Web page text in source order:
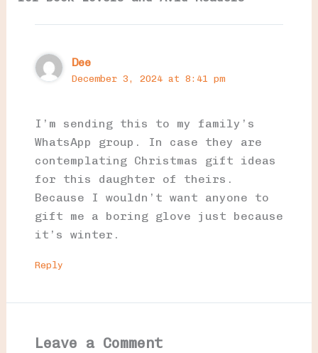
Dee
December 3, 2024 at 8:41 pm
I’m sending this to my family’s
WhatsApp group. In case they are
contemplating Christmas gift ideas
for this daughter of theirs.
Because I wouldn’t want anyone to
gift me a boring glove just because
it’s winter.
Reply
Leave a Comment